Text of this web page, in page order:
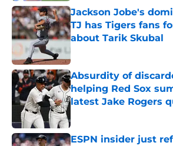
Jackson Jobe's
TJ has Tigers fans
about Tarik Skubal
Published by on Invalid Date
Absurdity of
helping Red Sox
latest Jake Rogers
ESPN insider just